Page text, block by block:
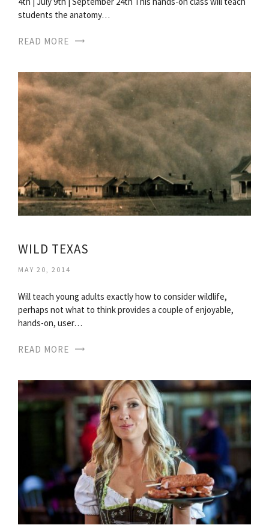
students the anatomy…
READ MORE
WILD TEXAS
MAY 20, 2014
Will teach young adults exactly how to consider wildlife,
perhaps not what to think provides a couple of enjoyable,
hands-on, user…
READ MORE